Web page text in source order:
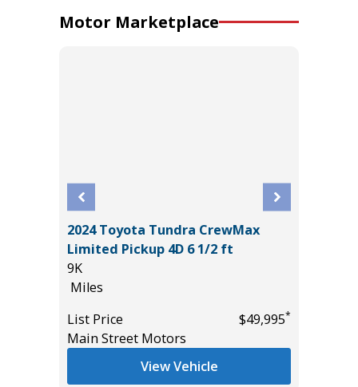
Motor Marketplace
2024 Toyota Tundra CrewMax
Limited Pickup 4D 6 1/2 ft
9K
Miles
List Price
$49,995*
Main Street Motors
View Vehicle